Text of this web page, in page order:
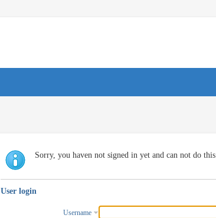
Sorry, you haven not signed in yet and can not do this
User login
Username